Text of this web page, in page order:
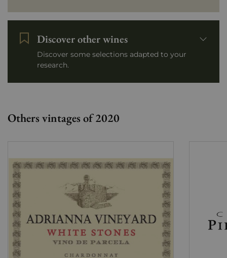
Discover other wines
Discover some selections adapted to your
research.
Others vintages of 2020